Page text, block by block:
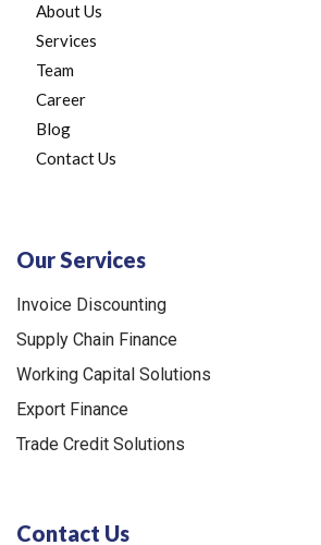
About Us
Services
Team
Career
Blog
Contact Us
Our Services
Invoice Discounting
Supply Chain Finance
Working Capital Solutions
Export Finance
Trade Credit Solutions
Contact Us